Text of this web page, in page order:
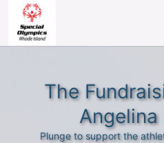
The
Angelina
Plunge to support the